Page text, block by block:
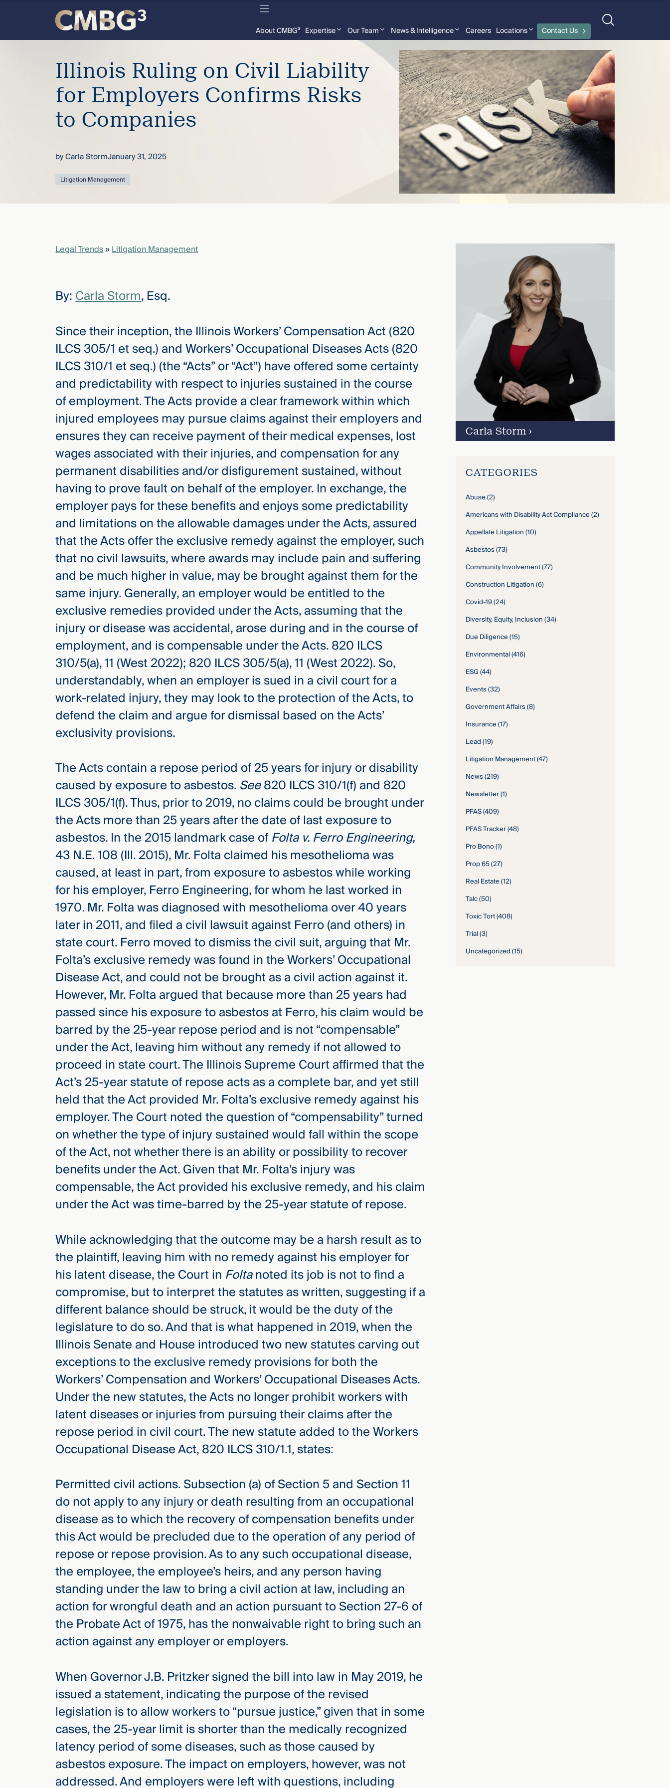
firm
thought
knew.
content
About CMBG³ Expertise Our Team News & Intelligence Careers Locations Contact Us
Illinois Ruling on Civil Liability
for Employers Confirms Risks
to Companies
byCarla StormJanuary 31, 2025
Litigation Management
Legal Trends»Litigation Management
By:Carla Storm, Esq.
Since their inception, the Illinois Workers’ Compensation Act (820
ILCS 305/1 et seq.) and Workers’ Occupational Diseases Acts (820
ILCS 310/1 et seq.) (the “Acts” or “Act”) have offered some certainty
and predictability with respect to injuries sustained in the course
of employment. The Acts provide a clear framework within which
injured employees may pursue claims against their employers and
ensures they can receive payment of their medical expenses, lost
wages associated with their injuries, and compensation for any
permanent disabilities and/or disfigurement sustained, without
having to prove fault on behalf of the employer. In exchange, the
employer pays for these benefits and enjoys some predictability
and limitations on the allowable damages under the Acts, assured
that the Acts offer the exclusive remedy against the employer, such
that no civil lawsuits, where awards may include pain and suffering
and be much higher in value, may be brought against them for the
same injury. Generally, an employer would be entitled to the
exclusive remedies provided under the Acts, assuming that the
injury or disease was accidental, arose during and in the course of
employment, and is compensable under the Acts. 820 ILCS
310/5(a), 11 (West 2022); 820 ILCS 305/5(a), 11 (West 2022). So,
understandably, when an employer is sued in a civil court for a
work-related injury, they may look to the protection of the Acts, to
defend the claim and argue for dismissal based on the Acts’
exclusivity provisions.
The Acts contain a repose period of 25 years for injury or disability
caused by exposure to asbestos.See820 ILCS 310/1(f) and 820
ILCS 305/1(f). Thus, prior to 2019, no claims could be brought under
the Acts more than 25 years after the date of last exposure to
asbestos. In the 2015 landmark case ofFolta v. Ferro Engineering,
43 N.E. 108 (Ill. 2015), Mr. Folta claimed his mesothelioma was
caused, at least in part, from exposure to asbestos while working
for his employer, Ferro Engineering, for whom he last worked in
1970.Mr. Folta was diagnosed with mesothelioma over 40 years
later in 2011, and filed a civil lawsuit against Ferro (and others) in
state court. Ferro moved to dismiss the civil suit, arguing that Mr.
Folta’s exclusive remedy was found in the Workers’ Occupational
Disease Act, and could not be brought as a civil action against it.
However, Mr. Folta argued that because more than 25 years had
passed since his exposure to asbestos at Ferro, his claim would be
barred by the 25-year repose period and is not “compensable”
under the Act, leaving him without any remedy if not allowed to
proceed in state court. The Illinois Supreme Court affirmed that the
Act’s 25-year statute of repose acts as a complete bar, and yet still
held that the Act provided Mr. Folta’s exclusive remedy against his
employer. The Court noted the question of “compensability” turned
on whether the type of injury sustained would fall within the scope
of the Act, not whether there is an ability or possibility to recover
benefits under the Act. Given that Mr. Folta’s injury was
compensable, the Act provided his exclusive remedy, and his claim
under the Act was time-barred by the 25-year statute of repose.
While acknowledging that the outcome may be a harsh result as to
the plaintiff, leaving him with no remedy against his employer for
his latent disease, the Court in Foltanoted its job is not to find a
compromise, but to interpret the statutes as written, suggesting if a
different balance should be struck, it would be the duty of the
legislature to do so. And that is what happened in 2019, when the
Illinois Senate and House introduced two new statutes carving out
exceptions to the exclusive remedy provisions for both the
Workers’ Compensation and Workers’ Occupational Diseases Acts.
Under the new statutes, the Acts no longer prohibit workers with
latent diseases or injuries from pursuing their claims after the
repose period in civil court. The new statute added to the Workers
Occupational Disease Act, 820 ILCS 310/1.1, states:
Permitted civil actions. Subsection (a) of Section 5 and Section 11
do not apply to any injury or death resulting from an occupational
disease as to which the recovery of compensation benefits under
this Act would be precluded due to the operation of any period of
repose or repose provision. As to any such occupational disease,
the employee, the employee’s heirs, and any person having
standing under the law to bring a civil action at law, including an
action for wrongful death and an action pursuant to Section 27-6 of
the Probate Act of 1975, has the nonwaivable right to bring such an
action against any employer or employers.
When Governor J.B. Pritzker signed the bill into law in May 2019, he
issued a statement, indicating the purpose of the revised
legislation is to allow workers to “pursue justice,” given that in some
cases, the 25-year limit is shorter than the medically recognized
latency period of some diseases, such as those caused by
asbestos exposure. The impact on employers, however, was not
addressed. And employers were left with questions, including
Carla Storm›
CATEGORIES
Abuse(2)
Americans with Disability Act Compliance(2)
Appellate Litigation(10)
Asbestos(73)
Community Involvement(77)
Construction Litigation(6)
Covid-19(24)
Diversity, Equity, Inclusion(34)
Due Diligence(15)
Environmental(416)
ESG(44)
Events(32)
Government Affairs(8)
Insurance(17)
Lead(19)
Litigation Management(47)
News(219)
Newsletter(1)
PFAS(409)
PFAS Tracker(48)
Pro Bono(1)
Prop 65(27)
Real Estate(12)
Talc(50)
Toxic Tort(408)
Trial(3)
Uncategorized(15)